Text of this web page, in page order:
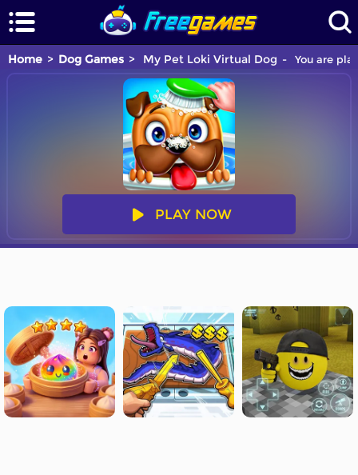
Home Dog Games My Pet Loki Virtual Dog You are
PLAY NOW